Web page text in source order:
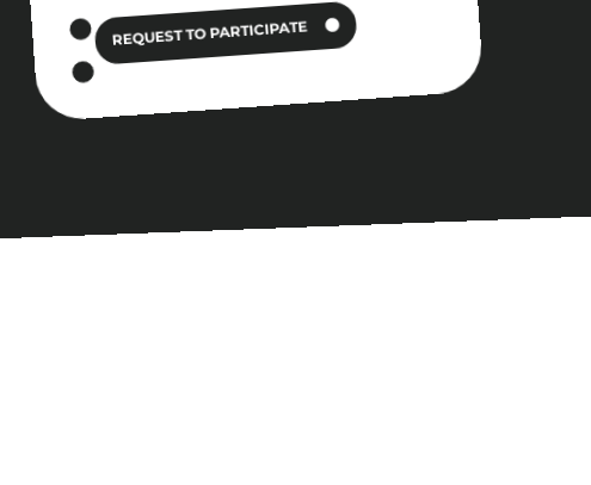
REQUEST TO PARTICIPATE